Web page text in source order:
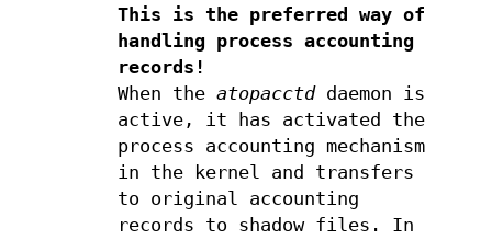
This is the preferred way of
handling process accounting
records!
When the atopacctddaemon is
active, it has activated the
process accounting mechanism
in the kernel and transfers
to original accounting
records to shadow files. In